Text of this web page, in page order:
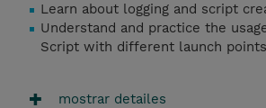
Learn about logging and script
Understand and practice the
Script with different launch
mostrar detailes